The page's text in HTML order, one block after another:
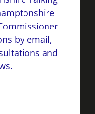
by email,
and